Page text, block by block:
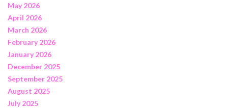
May 2026
April 2026
March 2026
February 2026
January 2026
December 2025
September 2025
August 2025
July 2025